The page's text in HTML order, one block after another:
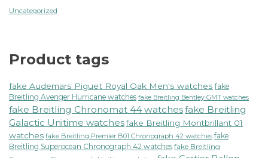
Uncategorized
Product tags
fake Audemars Piguet Royal Oak Men's watches fake
Breitling Avenger Hurricane watches fake Breitling Bentley GMT watches
fake Breitling Chronomat 44 watchesfake Breitling
Galactic Unitime watchesfake Breitling Montbrillant 01
watches fake Breitling Premier B01 Chronograph 42 watches fake
Breitling Superocean Chronograph 42 watches fake Breitling